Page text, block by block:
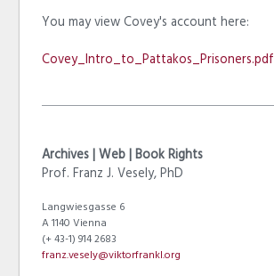
You may view Covey's account here:
Covey_Intro_to_Pattakos_Prisoners.pdf
Archives | Web | Book Rights
Prof. Franz J. Vesely, PhD
Langwiesgasse 6
A 1140 Vienna
(+ 43-1) 914 2683
franz.vesely@viktorfrankl.org